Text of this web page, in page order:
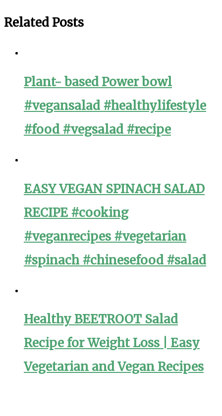
Related Posts
Plant- based Power bowl
#vegansalad #healthylifestyle
#food #vegsalad #recipe
EASY VEGAN SPINACH SALAD
RECIPE #cooking
#veganrecipes #vegetarian
#spinach #chinesefood #salad
Healthy BEETROOT Salad
Recipe for Weight Loss | Easy
Vegetarian and Vegan Recipes